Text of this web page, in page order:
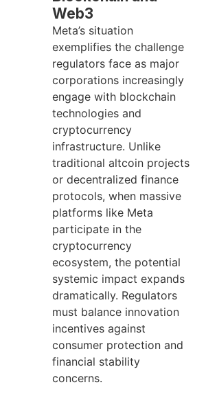
Web3
Meta’s situation
exemplifies the challenge
regulators face as major
corporations increasingly
engage with blockchain
technologies and
cryptocurrency
infrastructure. Unlike
traditional altcoin projects
or decentralized finance
protocols, when massive
platforms like Meta
participate in the
cryptocurrency
ecosystem, the potential
systemic impact expands
dramatically. Regulators
must balance innovation
incentives against
consumer protection and
financial stability
concerns.